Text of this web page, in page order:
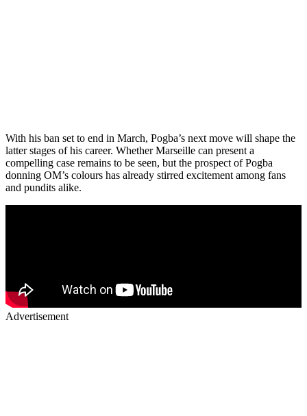
With his ban set to end in March, Pogba’s next move will shape the
latter stages of his career. Whether Marseille can present a
compelling case remains to be seen, but the prospect of Pogba
donning OM’s colours has already stirred excitement among fans
and pundits alike.
Advertisement